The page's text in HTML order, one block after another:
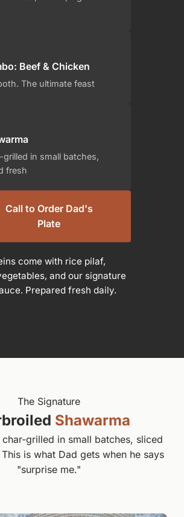
Beef & Chicken
The ultimate feast
grilled in small batches,
fresh
Call to Order Dad's
Plate
come with rice pilaf,
and our signature
Prepared fresh daily.
The Signature
Shawarma
char-grilled in small batches, sliced
is what Dad gets when he says
"surprise me."